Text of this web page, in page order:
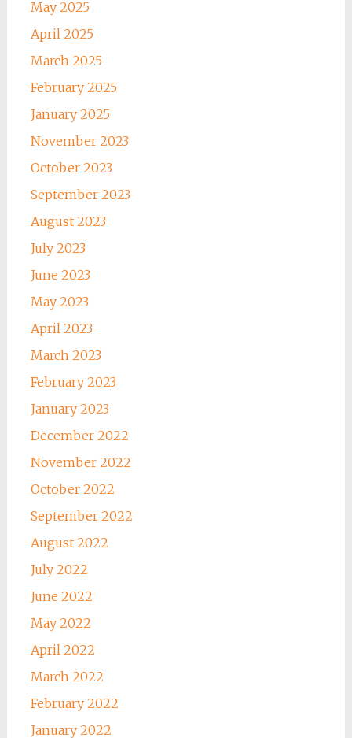
May 2025
April 2025
March 2025
February 2025
January 2025
November 2023
October 2023
September 2023
August 2023
July 2023
June 2023
May 2023
April 2023
March 2023
February 2023
January 2023
December 2022
November 2022
October 2022
September 2022
August 2022
July 2022
June 2022
May 2022
April 2022
March 2022
February 2022
January 2022